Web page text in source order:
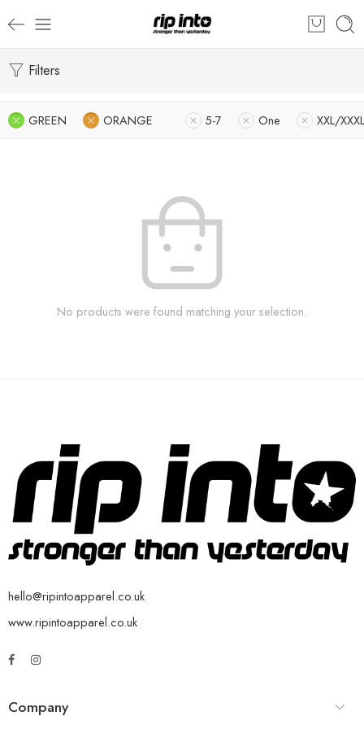
Filters
GREEN ORANGE 5-7 One XXL/XXXL
No products were found matching your selection.
hello@ripintoapparel.co.uk
www.ripintoapparel.co.uk
Company